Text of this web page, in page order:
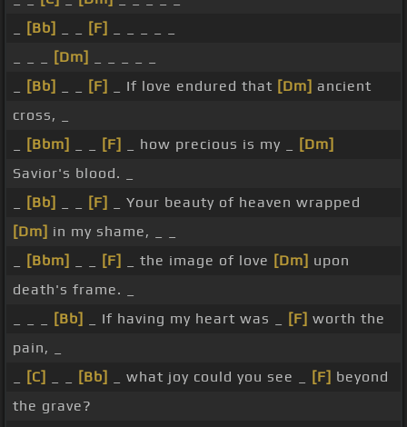
[Bb] [F]
[Dm]
[Bb] [F] _ If love endured that [Dm] ancient
cross, _
[Bbm] [F] _ how precious is my _
[Dm]
Savior's blood. _
[Bb] [F]
_ Your beauty of heaven wrapped
[Dm] in my shame, _ _
[Bbm] [F] _ the image of love [Dm] upon
death's frame. _
[Bb] _ If having my heart was _ [F] worth the
pain, _
[C] [Bb] _ what joy could you see _ [F] beyond
the grave?